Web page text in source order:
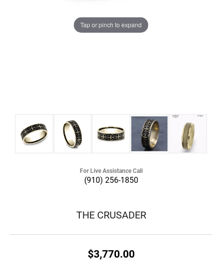
Tap or pinch to expand
For Live Assistance Call
(910) 256-1850
THE CRUSADER
$3,770.00